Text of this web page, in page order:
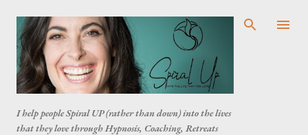
Skip to main content
I help people Spiral UP (rather than down) into the lives
that they love through Hypnosis, Coaching, Retreats